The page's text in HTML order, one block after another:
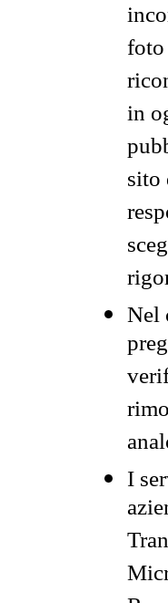
in
sito
Nel
I